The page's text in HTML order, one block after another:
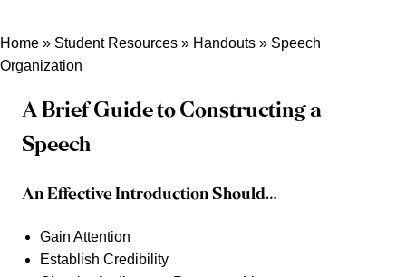
Home » Student Resources » Handouts » Speech
Organization
A Brief Guide to Constructing a
Speech
An Effective Introduction Should…
Gain Attention
Establish Credibility